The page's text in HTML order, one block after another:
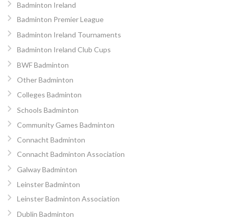
Badminton Ireland
Badminton Premier League
Badminton Ireland Tournaments
Badminton Ireland Club Cups
BWF Badminton
Other Badminton
Colleges Badminton
Schools Badminton
Community Games Badminton
Connacht Badminton
Connacht Badminton Association
Galway Badminton
Leinster Badminton
Leinster Badminton Association
Dublin Badminton